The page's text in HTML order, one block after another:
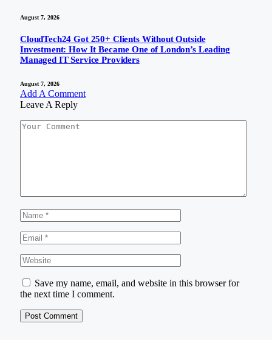
August 7, 2026
CloudTech24 Got 250+ Clients Without Outside
Investment: How It Became One of London’s Leading
Managed IT Service Providers
August 7, 2026
Add A Comment
Leave A Reply
Save my name, email, and website in this browser for
the next time I comment.